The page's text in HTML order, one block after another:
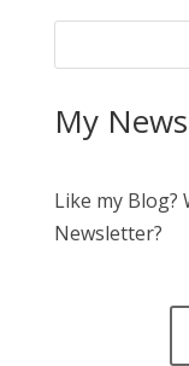
My
Like my
Newsletter?